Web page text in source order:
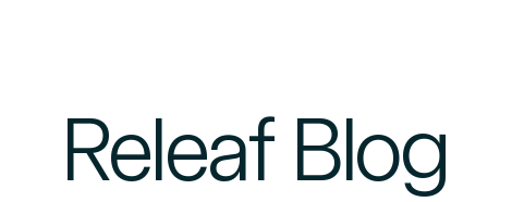
Releaf Blog